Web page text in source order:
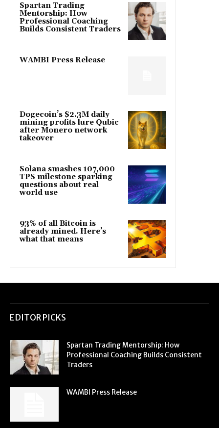
Spartan Trading
Mentorship: How
Professional Coaching
Builds Consistent Traders
WAMBI Press Release
Dogecoin’s $2.3M daily
mining profits lure Qubic
after Monero network
takeover
Solana smashes 107,000
TPS milestone sparking
questions about real
world use
93% of all Bitcoin is
already mined. Here’s
what that means
EDITOR PICKS
Spartan Trading Mentorship: How
Professional Coaching Builds Consistent
Traders
WAMBI Press Release